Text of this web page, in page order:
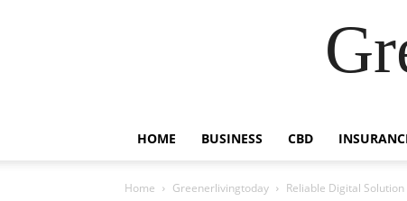
HOME BUSINESS CBD
Home Greenerlivingtoday Reliable Digital